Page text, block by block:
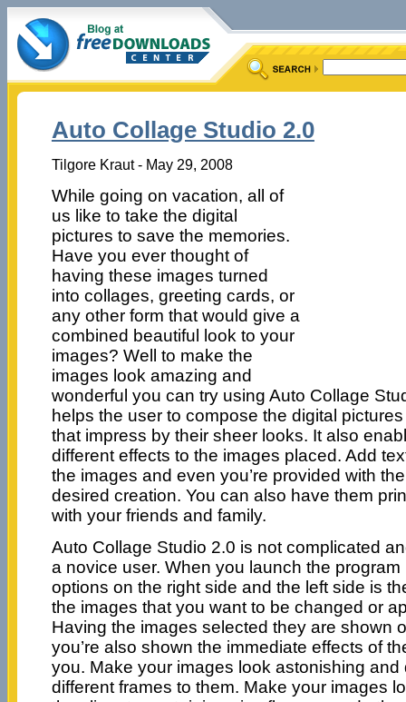
Auto Collage Studio 2.0
Tilgore Kraut - May 29, 2008
While going on vacation, all of
us like to take the digital
pictures to save the memories.
Have you ever thought of
having these images turned
into collages, greeting cards, or
any other form that would give a
combined beautiful look to your
images? Well to make the
images look amazing and
wonderful you can try using Auto Collage
helps the user to compose the digital
that impress by their sheer looks. It also
different effects to the images placed. Add
the images and even you’re provided with
desired creation. You can also have them
with your friends and family.
Auto Collage Studio 2.0 is not complicated
a novice user. When you launch the
options on the right side and the left side is
the images that you want to be changed or
Having the images selected they are shown
you’re also shown the immediate effects of
you. Make your images look astonishing and
different frames to them. Make your images